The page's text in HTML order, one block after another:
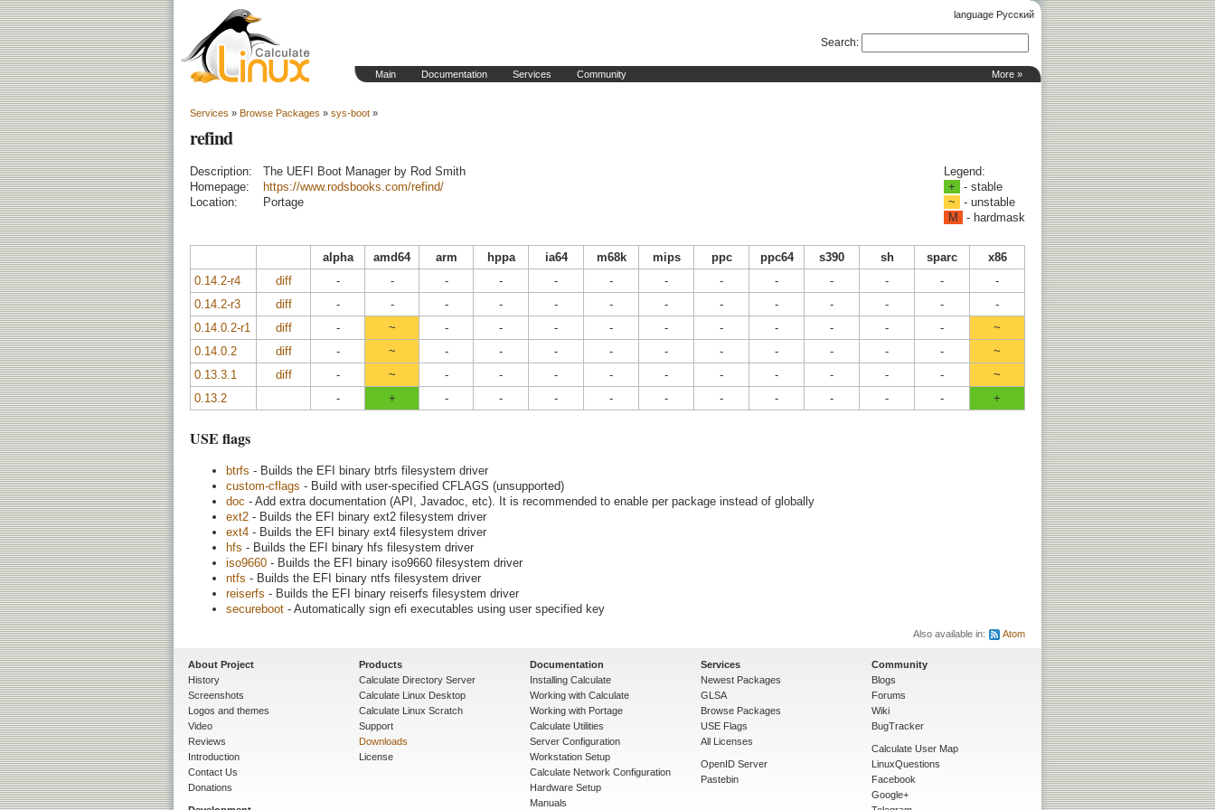
language Русский
More »
Main Documentation Services Community
Search:
Services » Browse Packages » sys-boot »
refind
Description:
The UEFI Boot Manager by Rod Smith
Homepage:
https://www.rodsbooks.com/refind/
Location:
Portage
Legend:
+
- stable
~
- unstable
M
- hardmask
alpha amd64 arm hppa ia64 m68k mips ppc ppc64 s390 sh sparc
x86
0.14.2-r4
diff - - - - - - - - - - - -
-
0.14.2-r3
diff - - - - - - - - - - - -
-
0.14.0.2-r1
diff - ~ - - - - - - - - - -
~
0.14.0.2
diff - ~ - - - - - - - - - -
~
0.13.3.1
diff - ~ - - - - - - - - - -
~
0.13.2
- + - - - - - - - - - - +
USE flags
btrfs - Builds the EFI binary btrfs filesystem driver
custom-cflags - Build with user-specified CFLAGS (unsupported)
doc - Add extra documentation (API, Javadoc, etc). It is recommended to enable per package instead of globally
ext2 - Builds the EFI binary ext2 filesystem driver
ext4 - Builds the EFI binary ext4 filesystem driver
hfs - Builds the EFI binary hfs filesystem driver
iso9660 - Builds the EFI binary iso9660 filesystem driver
ntfs - Builds the EFI binary ntfs filesystem driver
reiserfs - Builds the EFI binary reiserfs filesystem driver
secureboot - Automatically sign efi executables using user specified key
Also available in: Atom
About Project
History
Screenshots
Logos and themes
Video
Reviews
Introduction
Contact Us
Donations
Products
Calculate Directory Server
Calculate Linux Desktop
Calculate Linux Scratch
Support
Downloads
License
Documentation
Installing Calculate
Working with Calculate
Working with Portage
Calculate Utilities
Server Configuration
Workstation Setup
Calculate Network Configuration
Hardware Setup
Manuals
Services
Newest Packages
GLSA
Browse Packages
USE Flags
All Licenses
OpenID Server
Pastebin
Community
Blogs
Forums
Wiki
BugTracker
Calculate User Map
LinuxQuestions
Facebook
Google+